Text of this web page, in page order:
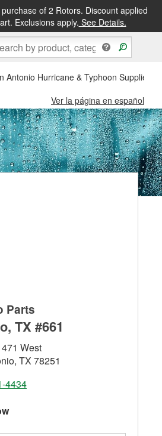
of 2 Rotors. Discount applied
Exclusions apply. See Details.
Antonio Hurricane & Typhoon Supplies -
Ver la página en español
Parts
TX #661
West
TX 78251
4434